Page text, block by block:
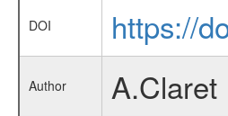
DOI https://
Author A.Claret